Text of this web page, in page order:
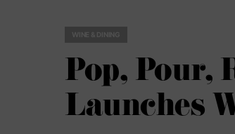
WINE & DINING
Pop, Pour,
Launches